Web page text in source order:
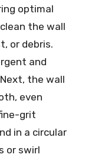
optimal
the wall
or debris.
and
the wall
even
grit
in a circular
or swirl